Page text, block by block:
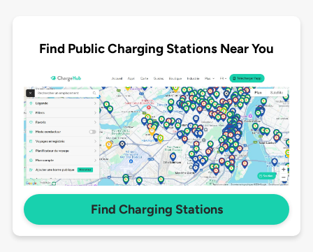
Find Public Charging Stations Near You
Find Charging Stations